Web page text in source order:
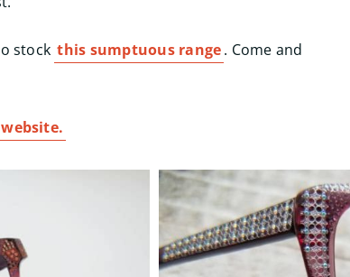
stock this sumptuous range. Come and
Start